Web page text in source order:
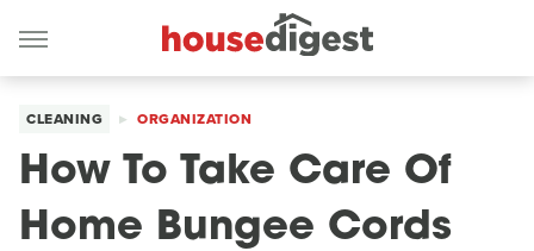
CLEANING ORGANIZATION
How To Take Care Of
Home Bungee Cords